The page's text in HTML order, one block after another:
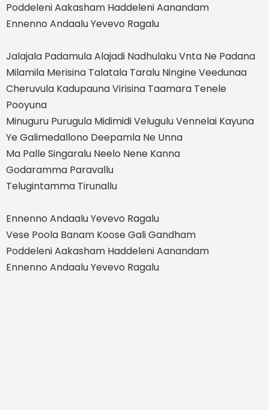
Poddeleni Aakasham Haddeleni Aanandam
Ennenno Andaalu Yevevo Ragalu
Jalajala Padamula Alajadi Nadhulaku Vnta Ne Padana
Milamila Merisina Talatala Taralu Ningine Veedunaa
Cheruvula Kadupauna Virisina Taamara Tenele
Pooyuna
Minuguru Purugula Midimidi Velugulu Vennelai Kayuna
Ye Galimedallono Deepamla Ne Unna
Ma Palle Singaralu Neelo Nene Kanna
Godaramma Paravallu
Telugintamma Tirunallu
Ennenno Andaalu Yevevo Ragalu
Vese Poola Banam Koose Gali Gandham
Poddeleni Aakasham Haddeleni Aanandam
Ennenno Andaalu Yevevo Ragalu